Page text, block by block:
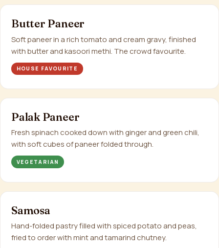
Butter Paneer
Soft paneer in a rich tomato and cream gravy, finished
with butter and kasoori methi. The crowd favourite.
HOUSE FAVOURITE
Palak Paneer
Fresh spinach cooked down with ginger and green chili,
with soft cubes of paneer folded through.
VEGETARIAN
Samosa
Hand-folded pastry filled with spiced potato and peas,
fried to order with mint and tamarind chutney.